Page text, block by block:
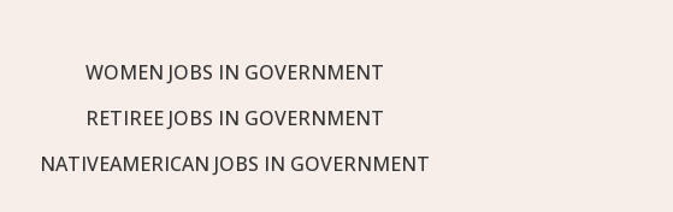
WOMEN JOBS IN GOVERNMENT
RETIREE JOBS IN GOVERNMENT
NATIVEAMERICAN JOBS IN GOVERNMENT